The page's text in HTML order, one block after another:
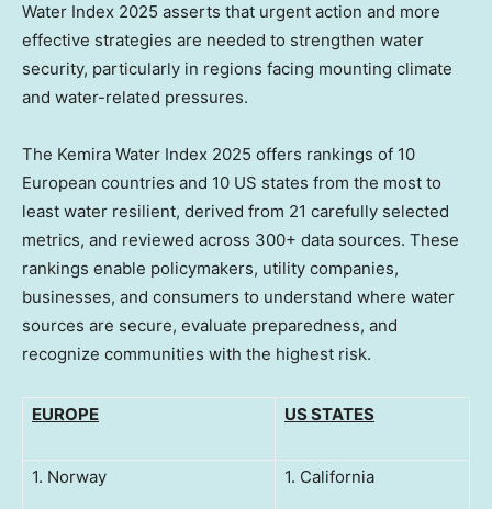
Water Index 2025 asserts that urgent action and more
effective strategies are needed to strengthen water
security, particularly in regions facing mounting climate
and water-related pressures.
The Kemira Water Index 2025 offers rankings of 10
European countries and 10 US states from the most to
least water resilient, derived from 21 carefully selected
metrics, and reviewed across 300+ data sources. These
rankings enable policymakers, utility companies,
businesses, and consumers to understand where water
sources are secure, evaluate preparedness, and
recognize communities with the highest risk.
EUROPE US STATES
1. Norway 1. California